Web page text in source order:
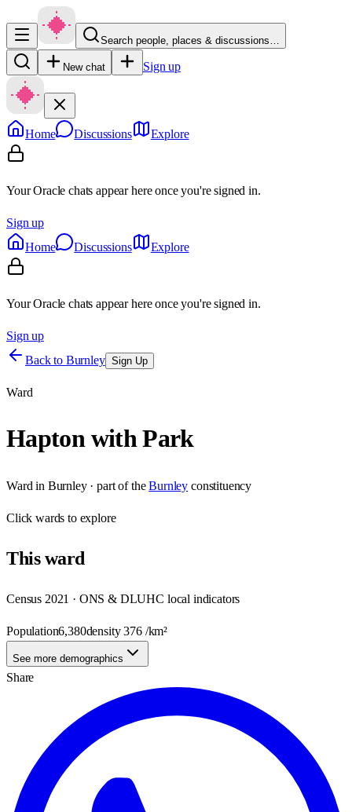
Search people, places & discussions…
New chat Sign up
Home Discussions Explore
Your Oracle chats appear here once you're signed in.
Sign up
Home
Discussions Explore
Your Oracle chats appear here once you're signed in.
Sign up
Back to Burnley Sign Up
Ward
Hapton with Park
Ward in Burnley· part of the Burnley constituency
Clickwards to explore
Thisward
Census 2021 · ONS & DLUHC local indicators
Population6,380density376/km²
See more demographics
Share